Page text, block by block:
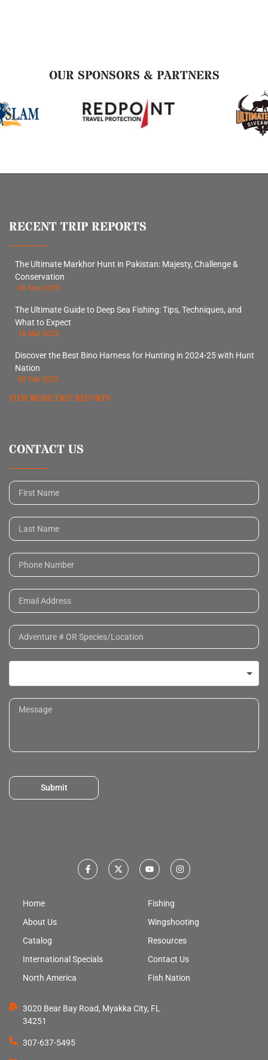
OUR SPONSORS & PARTNERS
RECENT TRIP REPORTS
The Ultimate Markhor Hunt in Pakistan: Majesty, Challenge &
Conservation
06 Nov 2025
The Ultimate Guide to Deep Sea Fishing: Tips, Techniques, and
What to Expect
18 Mar 2025
Discover the Best Bino Harness for Hunting in 2024-25 with Hunt
Nation
03 Feb 2025
VIEW MORE TRIP REPORTS
CONTACT US
Submit
Home
About Us
Catalog
International Specials
North America
Fishing
Wingshooting
Resources
Contact Us
Fish Nation
3020 Bear Bay Road, Myakka City, FL
34251
307-637-5495